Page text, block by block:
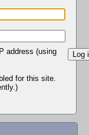
address (using
for this site.